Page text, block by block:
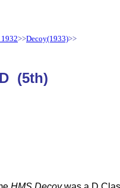
1932>>Decoy(1933)>>
(5th)